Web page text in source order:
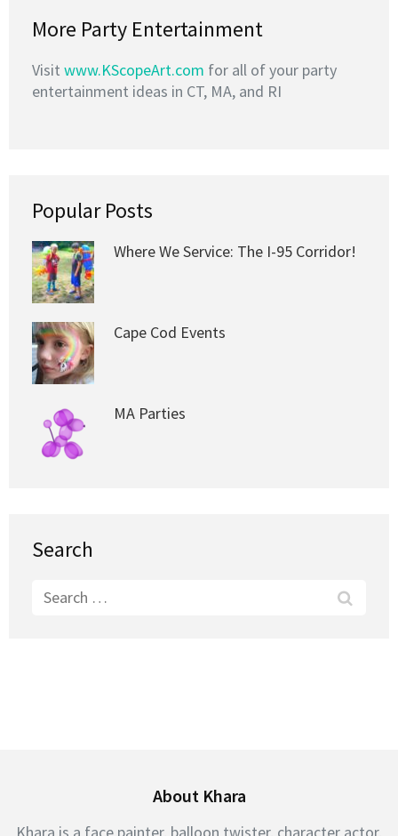
More Party Entertainment
Visit www.KScopeArt.com for all of your party
entertainment ideas in CT, MA, and RI
Popular Posts
Where We Service: The I-95 Corridor!
Cape Cod Events
MA Parties
Search
Search
About Khara